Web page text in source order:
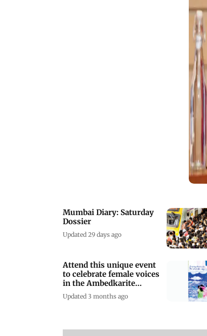
Mumbai Diary: Saturday
Dossier
Updated 29 days ago
Attend this unique event
to celebrate female voices
in the Ambedkarite
movement
Updated 3 months ago